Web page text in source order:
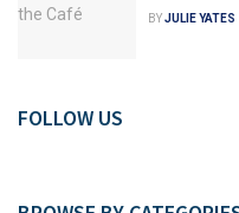
BYJULIE YATES
FOLLOW US